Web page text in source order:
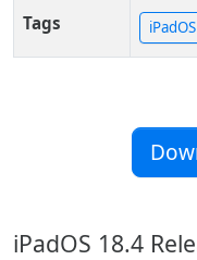
Tags iPadOS
iPadOS 18.4